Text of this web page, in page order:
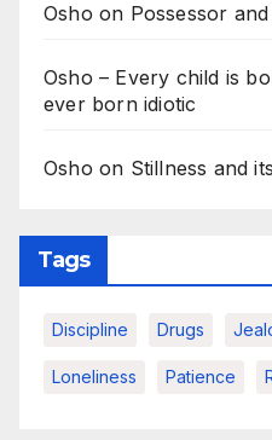
Osho on Possessor
Osho – Every child is
ever born idiotic
Osho on Stillness and
Tags
Discipline Drugs
Loneliness Patience